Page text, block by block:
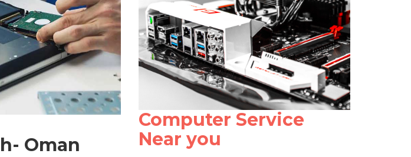
Oman
Computer Service
Near you